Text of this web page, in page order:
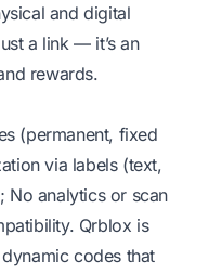
and digital
a link — it’s an
rewards.
(permanent, fixed
via labels (text,
No analytics or scan
Qrblox is
codes that